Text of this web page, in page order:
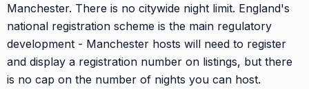
Manchester. There is no citywide night limit. England's
national registration scheme is the main regulatory
development - Manchester hosts will need to register
and display a registration number on listings, but there
is no cap on the number of nights you can host.